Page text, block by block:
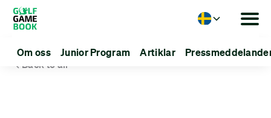
Om oss Junior Program Artiklar
Language
Back to all